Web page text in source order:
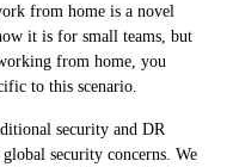
from home is a novel
it is for small teams, but
from home, you
to this scenario.
security and DR
security concerns. We